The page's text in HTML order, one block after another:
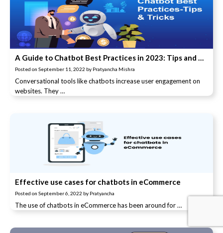
A Guide to Chatbot Best Practices in 2023: Tips and Tricks
Posted on September 11, 2022 by Pratyancha Mishra
Conversational tools like chatbots increase user engagement on
websites. They …
Effective use cases for chatbots in eCommerce
Posted on September 6, 2022 by Pratyancha
The use of chatbots in eCommerce has been around for …